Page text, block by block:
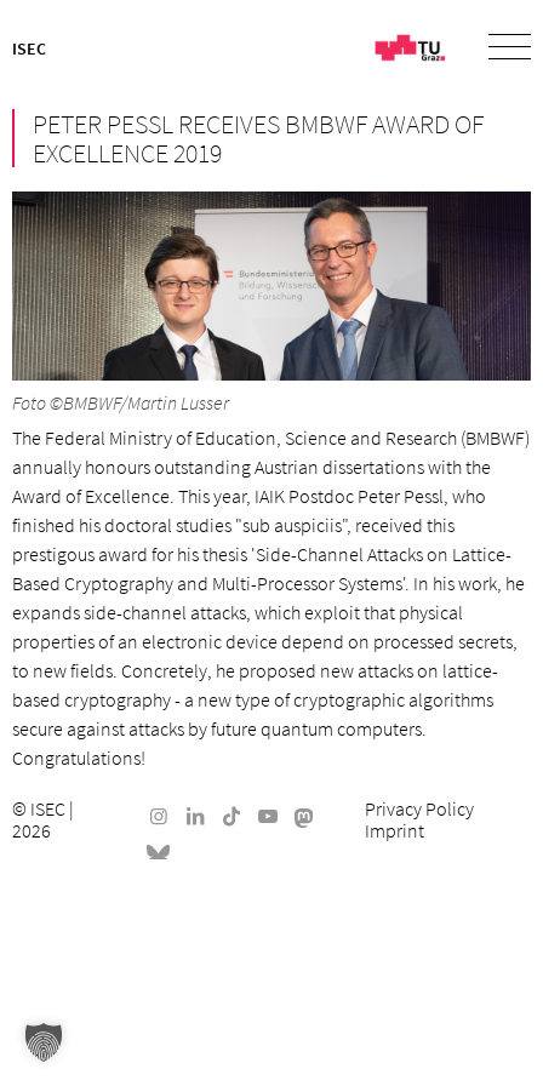
ISEC
PETER PESSL RECEIVES BMBWF AWARD OF
EXCELLENCE 2019
Foto ©BMBWF/Martin Lusser
The Federal Ministry of Education, Science and Research (BMBWF)
annually honours outstanding Austrian dissertations with the
Award of Excellence. This year, IAIK Postdoc Peter Pessl, who
finished his doctoral studies "sub auspiciis", received this
prestigous award for his thesis 'Side-Channel Attacks on Lattice-
Based Cryptography and Multi-Processor Systems'. In his work, he
expands side-channel attacks, which exploit that physical
properties of an electronic device depend on processed secrets,
to new fields. Concretely, he proposed new attacks on lattice-
based cryptography - a new type of cryptographic algorithms
secure against attacks by future quantum computers.
Congratulations!
© ISEC |
2026
Privacy Policy
Imprint